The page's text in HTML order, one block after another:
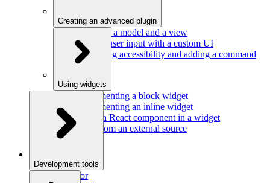
Creating an advanced plugin
Defining a model and a view
Getting user input with a custom UI
Improving accessibility and adding a command
Using widgets
Implementing a block widget
Implementing an inline widget
Using a React component in a widget
Data from an external source
Development tools
Inspector